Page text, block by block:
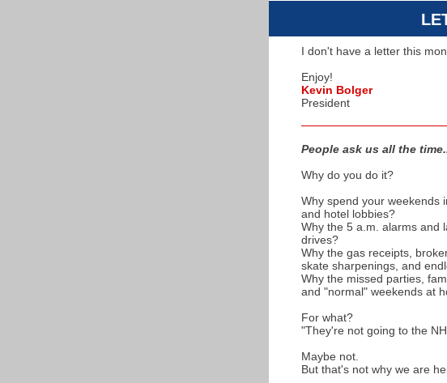
I don't have a letter this
Enjoy!
Kevin Bolger
President
People ask us all the
Why do you do it?
Why spend your weekends
and hotel lobbies?
Why the 5 a.m. alarms and
drives?
Why the gas receipts,
skate sharpenings, and
Why the missed parties,
and "normal" weekends at
For what?
"They're not going to the
Maybe not.
But that's not why we are